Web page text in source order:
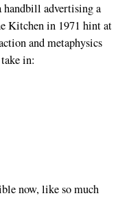
advertising a
Kitchen in 1971 hint at
and metaphysics
in:
now, like so much